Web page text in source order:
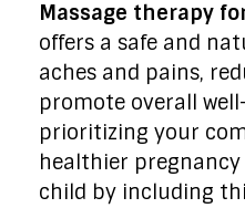
Massage therapy
offers a safe and
aches and pains,
promote overall
prioritizing your
healthier
child by including